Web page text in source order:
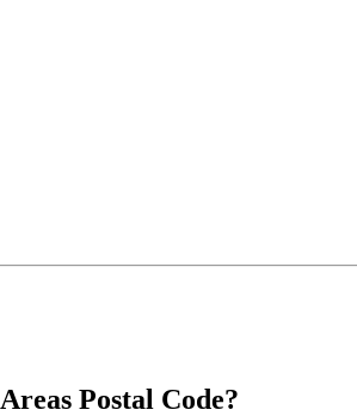
Postal Code?